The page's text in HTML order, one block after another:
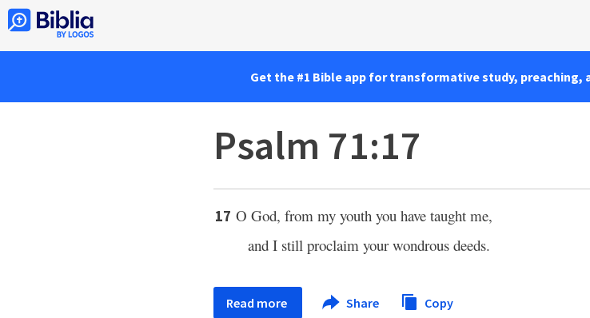
Get the #1 Bible app for transformative study, preaching,
Psalm 71:17
17 O God, from my youth you have taught me,
and I still proclaim your wondrous deeds.
Read more Share Copy